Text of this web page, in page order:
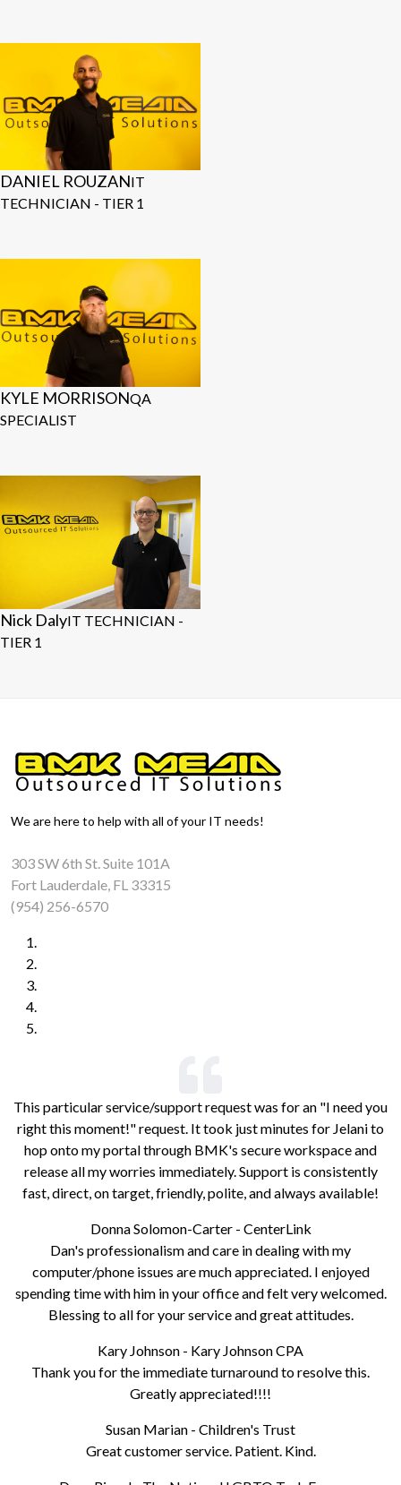
DANIEL ROUZANIT
TECHNICIAN - TIER 1
KYLE MORRISONQA
SPECIALIST
Nick DalyIT TECHNICIAN -
TIER 1
We are here to help with all of your IT needs!
303 SW 6th St. Suite 101A
Fort Lauderdale, FL 33315
(954) 256-6570
This particular service/support request was for an "I need you
right this moment!" request. It took just minutes for Jelani to
hop onto my portal through BMK's secure workspace and
release all my worries immediately. Support is consistently
fast, direct, on target, friendly, polite, and always available!
Donna Solomon-Carter - CenterLink
Dan's professionalism and care in dealing with my
computer/phone issues are much appreciated. I enjoyed
spending time with him in your office and felt very welcomed.
Blessing to all for your service and great attitudes.
Kary Johnson - Kary Johnson CPA
Thank you for the immediate turnaround to resolve this.
Greatly appreciated!!!!
Susan Marian - Children's Trust
Great customer service. Patient. Kind.